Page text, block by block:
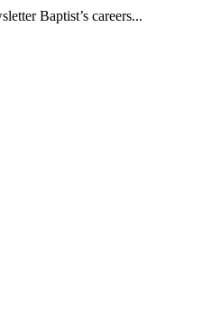
Baptist’s careers...